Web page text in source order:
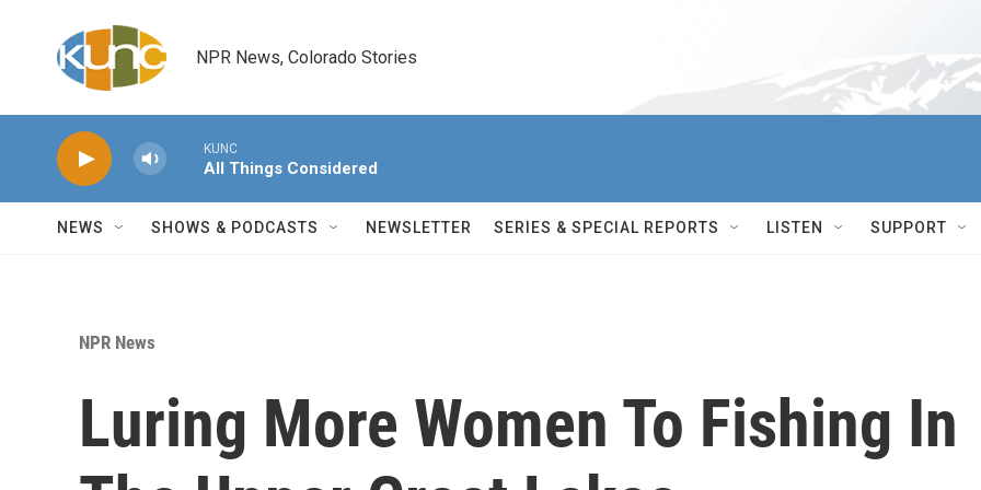
NPR News, Colorado Stories
KUNC
All Things Considered
NEWS SHOWS & PODCASTS NEWSLETTER SERIES & SPECIAL REPORTS LISTEN SUPPORT
NPR News
Luring More Women To Fishing In